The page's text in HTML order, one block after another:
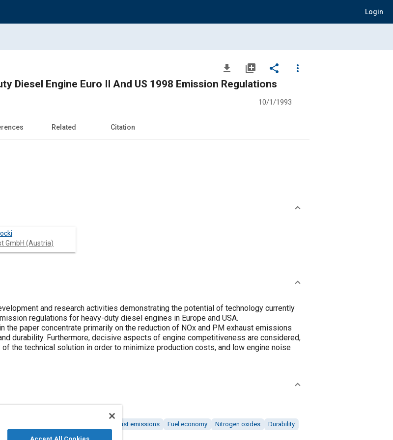
Login
file_download library_add share
more_vert
Diesel Engine Euro II And US 1998 Emission Regulations
10/1/1993
Related Citation
GmbH (Austria)
and research activities demonstrating the potential of technology currently
regulations for heavy-duty diesel engines in Europe and USA.
the paper concentrate primarily on the reduction of NOx and PM exhaust emissions
durability. Furthermore, decisive aspects of engine competitiveness are considered,
the technical solution in order to minimize production costs, and low engine noise
Exhaust emissions Fuel economy Nitrogen oxides
Durability